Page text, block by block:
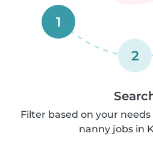
1
2
Filter based on your
nanny jobs in